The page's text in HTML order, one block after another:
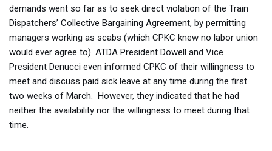
demands went so far as to seek direct violation of the Train
Dispatchers’ Collective Bargaining Agreement, by permitting
managers working as scabs (which CPKC knew no labor union
would ever agree to). ATDA President Dowell and Vice
President Denucci even informed CPKC of their willingness to
meet and discuss paid sick leave at any time during the first
two weeks of March. However, they indicated that he had
neither the availability nor the willingness to meet during that
time.